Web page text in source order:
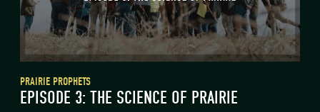
PRAIRIE PROPHETS
EPISODE 3: THE SCIENCE OF PRAIRIE